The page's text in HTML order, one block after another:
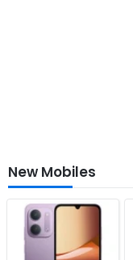
New Mobiles